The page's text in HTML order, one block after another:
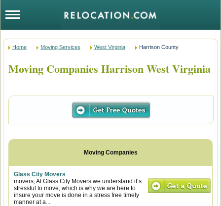
Home Moving Services West Virginia Harrison County
Moving Companies Harrison West Virginia
Glass City Movers
movers, At Glass City Movers we understand it’s
stressful to move, which is why we are here to
insure your move is done in a stress free timely
manner at a...